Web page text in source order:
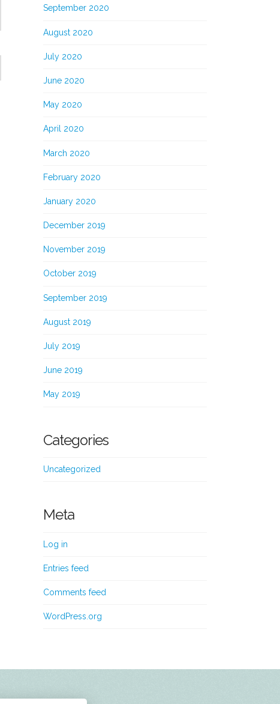
September 2020
August 2020
July 2020
June 2020
May 2020
April 2020
March 2020
February 2020
January 2020
December 2019
November 2019
October 2019
September 2019
August 2019
July 2019
June 2019
May 2019
Categories
Uncategorized
Meta
Log in
Entries feed
Comments feed
WordPress.org